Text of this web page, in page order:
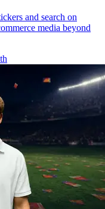
and search on
media beyond